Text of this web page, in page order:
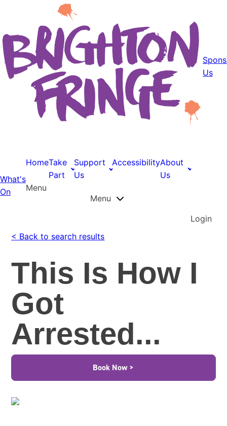
Us
What's
On
HomeTake
Part
Support
Us
AccessibilityAbout
Us
Menu
Menu
Login
< Back to search results
This Is How I
Got
Arrested...
Book Now >